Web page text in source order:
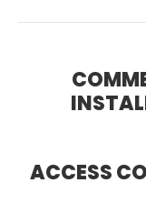
ACCESS